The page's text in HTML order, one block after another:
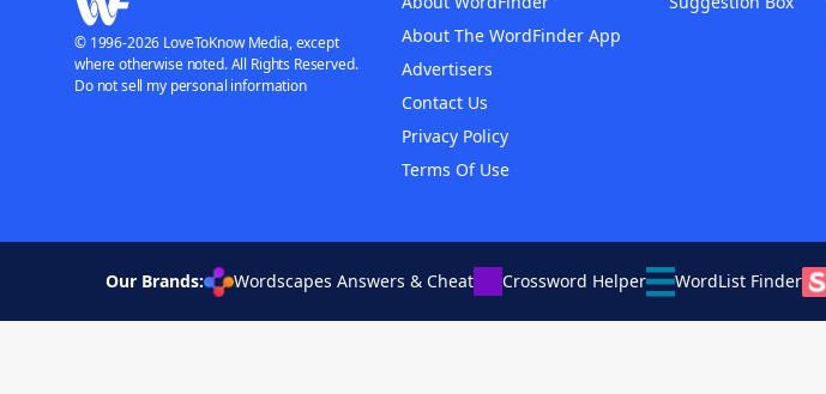
About The WordFinder App
Advertisers
Contact Us
Privacy Policy
Terms Of Use
© 1996-2026 LoveToKnow Media, except
where otherwise noted. All Rights Reserved.
Do not sell my personal information
Our Brands: Wordscapes Answers & Cheat Crossword Helper WordList Finder